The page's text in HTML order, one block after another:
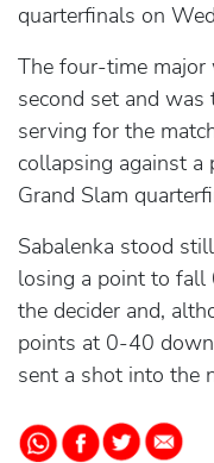
quarterfinals on
The four-time
second set and
serving for the
collapsing against a
Grand Slam
Sabalenka stood
losing a point to
the decider and,
points at 0-40
sent a shot into the